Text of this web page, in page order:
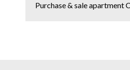
Purchase & sale apartment